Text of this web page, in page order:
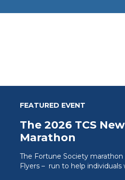
FEATURED EVENT
The 2026 TCS
Marathon
The Fortune Society
Flyers – run to help individuals